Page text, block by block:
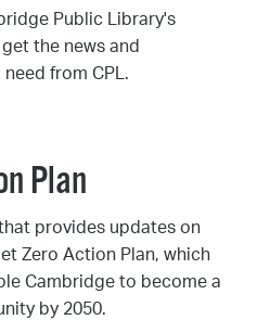
Public Library's
the news and
from CPL.
Plan
provides updates on
Zero Action Plan, which
Cambridge to become a
by 2050.